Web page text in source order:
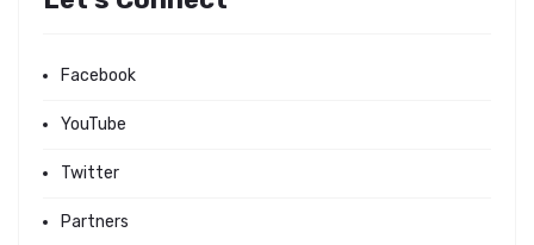
Facebook
YouTube
Twitter
Partners